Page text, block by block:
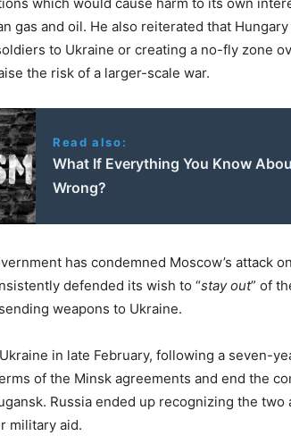
gas and oil. He also reiterated that
to Ukraine or creating a no-fly zone
the risk of a larger-scale war.
Read also:
What If Everything You Know
Wrong?
has condemned Moscow’s attack
defended its wish to “stay out” of
weapons to Ukraine.
in late February, following a seven-
of the Minsk agreements and end the
Russia ended up recognizing the
military aid.